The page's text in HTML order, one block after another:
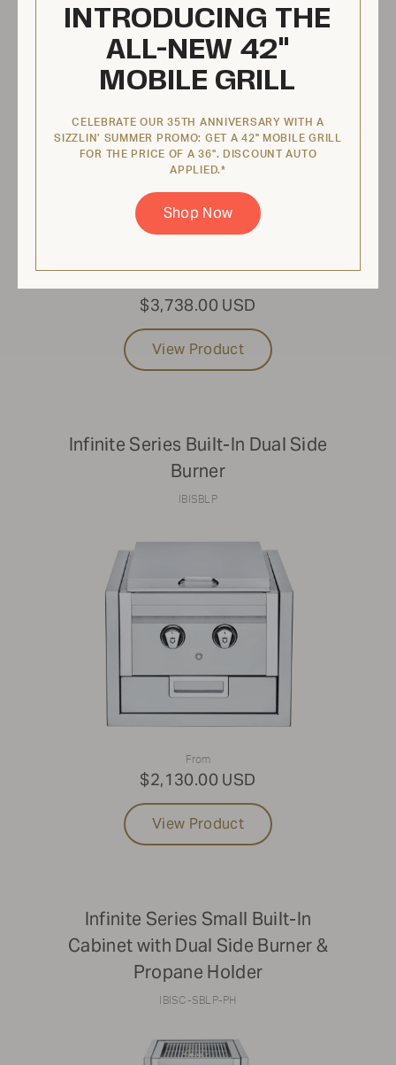
IBIBC42
$3,738.00 USD
View Product
Infinite Series Built-In Dual Side
Burner
IBISBLP
From
$2,130.00 USD
View Product
Infinite Series Small Built-In
Cabinet with Dual Side Burner &
Propane Holder
IBISC-SBLP-PH
INTRODUCING THE
ALL-NEW 42"
MOBILE GRILL
CELEBRATE OUR 35TH ANNIVERSARY WITH A
SIZZLIN’ SUMMER PROMO: GET A 42" MOBILE GRILL
FOR THE PRICE OF A 36". DISCOUNT AUTO
APPLIED.*
Shop Now